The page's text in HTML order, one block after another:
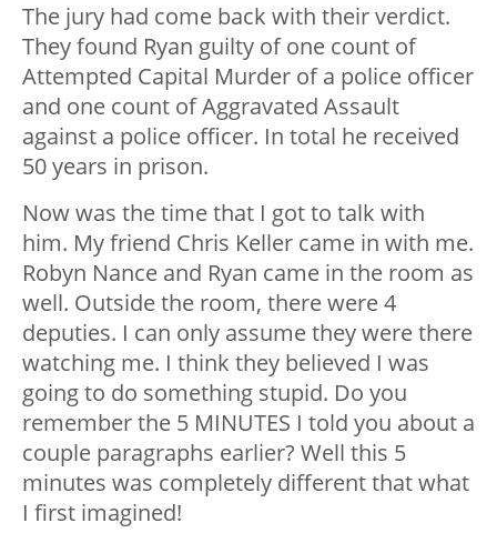
The jury had come back with their verdict.
They found Ryan guilty of one count of
Attempted Capital Murder of a police officer
and one count of Aggravated Assault
against a police officer. In total he received
50 years in prison.
Now was the time that I got to talk with
him. My friend Chris Keller came in with me.
Robyn Nance and Ryan came in the room as
well. Outside the room, there were 4
deputies. I can only assume they were there
watching me. I think they believed I was
going to do something stupid. Do you
remember the 5 MINUTES I told you about a
couple paragraphs earlier? Well this 5
minutes was completely different that what
I first imagined!